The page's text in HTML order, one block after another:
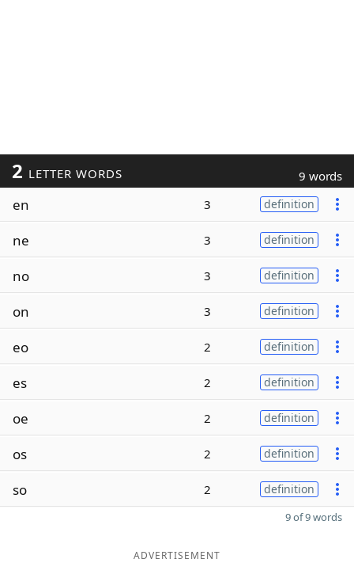
2 LETTER WORDS 9 words
en 3 definition
ne 3 definition
no 3 definition
on 3 definition
eo 2 definition
es 2 definition
oe 2 definition
os 2 definition
so 2 definition
9 of 9 words
ADVERTISEMENT